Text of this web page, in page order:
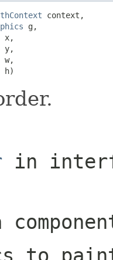
context,
g,
x,
y,
w,
h)
in
to